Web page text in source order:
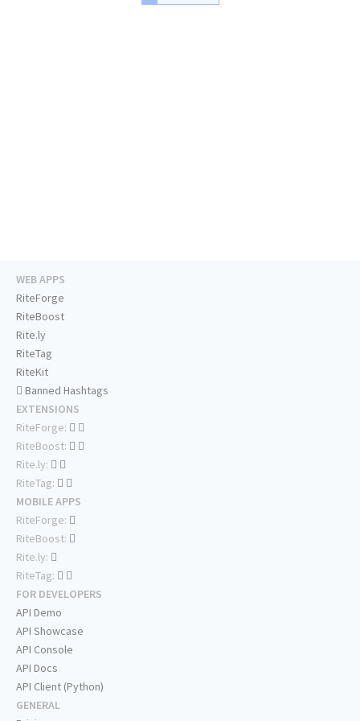
WEB APPS
RiteForge
RiteBoost
Rite.ly
RiteTag
RiteKit
Banned Hashtags
EXTENSIONS
RiteForge:
RiteBoost:
Rite.ly:
RiteTag:
MOBILE APPS
RiteForge:
RiteBoost:
Rite.ly:
RiteTag:
FOR DEVELOPERS
API Demo
API Showcase
API Console
API Docs
API Client (Python)
GENERAL